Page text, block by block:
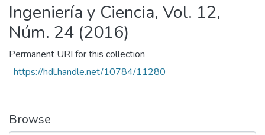
Statistics
Ingeniería y Ciencia, Vol. 12,
Núm. 24 (2016)
Permanent URI for this collection
https://hdl.handle.net/10784/11280
Browse